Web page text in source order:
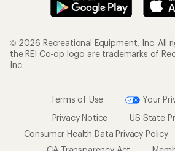
© 2026 Recreational Equipment, Inc. All
the REI Co-op logo are trademarks of
Inc.
Terms of Use
Your
Privacy Notice
US State
Consumer Health Data Privacy Policy